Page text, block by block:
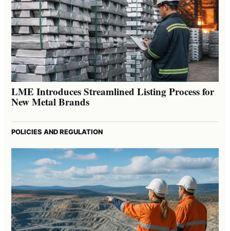
LME Introduces Streamlined Listing Process for
New Metal Brands
POLICIES AND REGULATION